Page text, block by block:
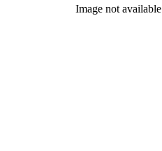
Image not available